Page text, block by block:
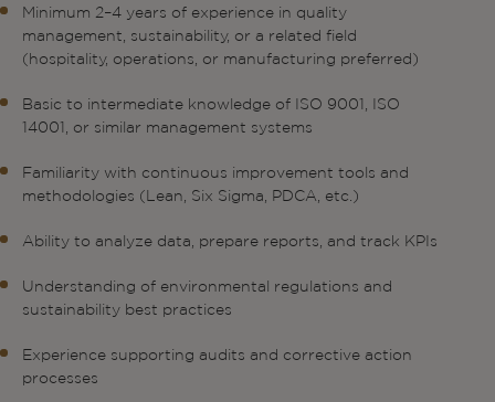
Minimum 2–4 years of experience in quality
management, sustainability, or a related field
(hospitality, operations, or manufacturing preferred)
Basic to intermediate knowledge of ISO 9001, ISO
14001, or similar management systems
Familiarity with continuous improvement tools and
methodologies (Lean, Six Sigma, PDCA, etc.)
Ability to analyze data, prepare reports, and track KPIs
Understanding of environmental regulations and
sustainability best practices
Experience supporting audits and corrective action
processes